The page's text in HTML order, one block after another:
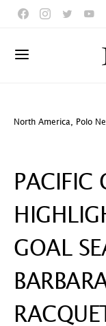
North America Polo
PACIFIC
GOAL